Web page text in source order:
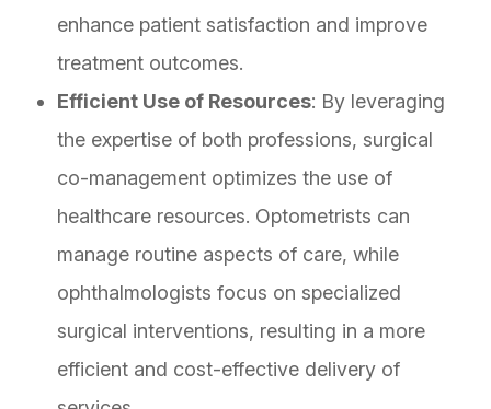
enhance patient satisfaction and improve
treatment outcomes.
Efficient Use of Resources: By leveraging
the expertise of both professions, surgical
co-management optimizes the use of
healthcare resources. Optometrists can
manage routine aspects of care, while
ophthalmologists focus on specialized
surgical interventions, resulting in a more
efficient and cost-effective delivery of